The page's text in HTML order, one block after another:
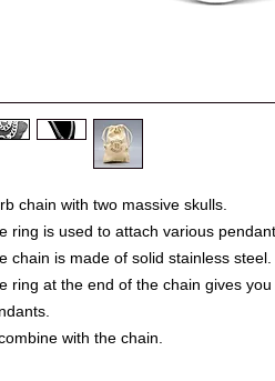
chain with two massive skulls.
ring is used to attach various
chain is made of solid stainless
ring at the end of the chain gives
with the chain.